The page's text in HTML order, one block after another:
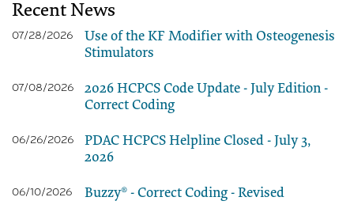
Recent News
07/28/2026
Use of the KF Modifier with Osteogenesis
Stimulators
07/08/2026
2026 HCPCS Code Update - July Edition -
Correct Coding
06/26/2026
PDAC HCPCS Helpline Closed - July 3,
2026
06/10/2026 Buzzy® - Correct Coding - Revised